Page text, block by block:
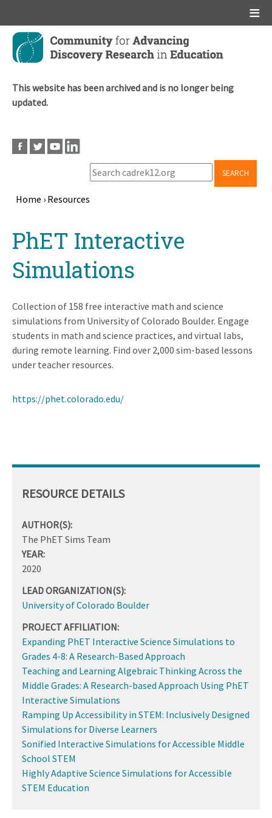
Skip
main
This website has been archived and is no longer being
updated.
SEARCH
Home › Resources
topPhET Interactive
Simulations
Collection of 158 free interactive math and science
simulations from University of Colorado Boulder. Engage
students in math and science practices, and virtual labs,
during remote learning. Find over 2,000 sim-based lessons
under teacher resources.
https://phet.colorado.edu/
RESOURCE DETAILS
AUTHOR(S):
The PhET Sims Team
YEAR:
2020
LEAD ORGANIZATION(S):
University of Colorado Boulder
PROJECT AFFILIATION:
Expanding PhET Interactive Science Simulations to
Grades 4-8: A Research-Based Approach
Teaching and Learning Algebraic Thinking Across the
Middle Grades: A Research-based Approach Using PhET
Interactive Simulations
Ramping Up Accessibility in STEM: Inclusively Designed
Simulations for Diverse Learners
Sonified Interactive Simulations for Accessible Middle
School STEM
Highly Adaptive Science Simulations for Accessible
STEM Education